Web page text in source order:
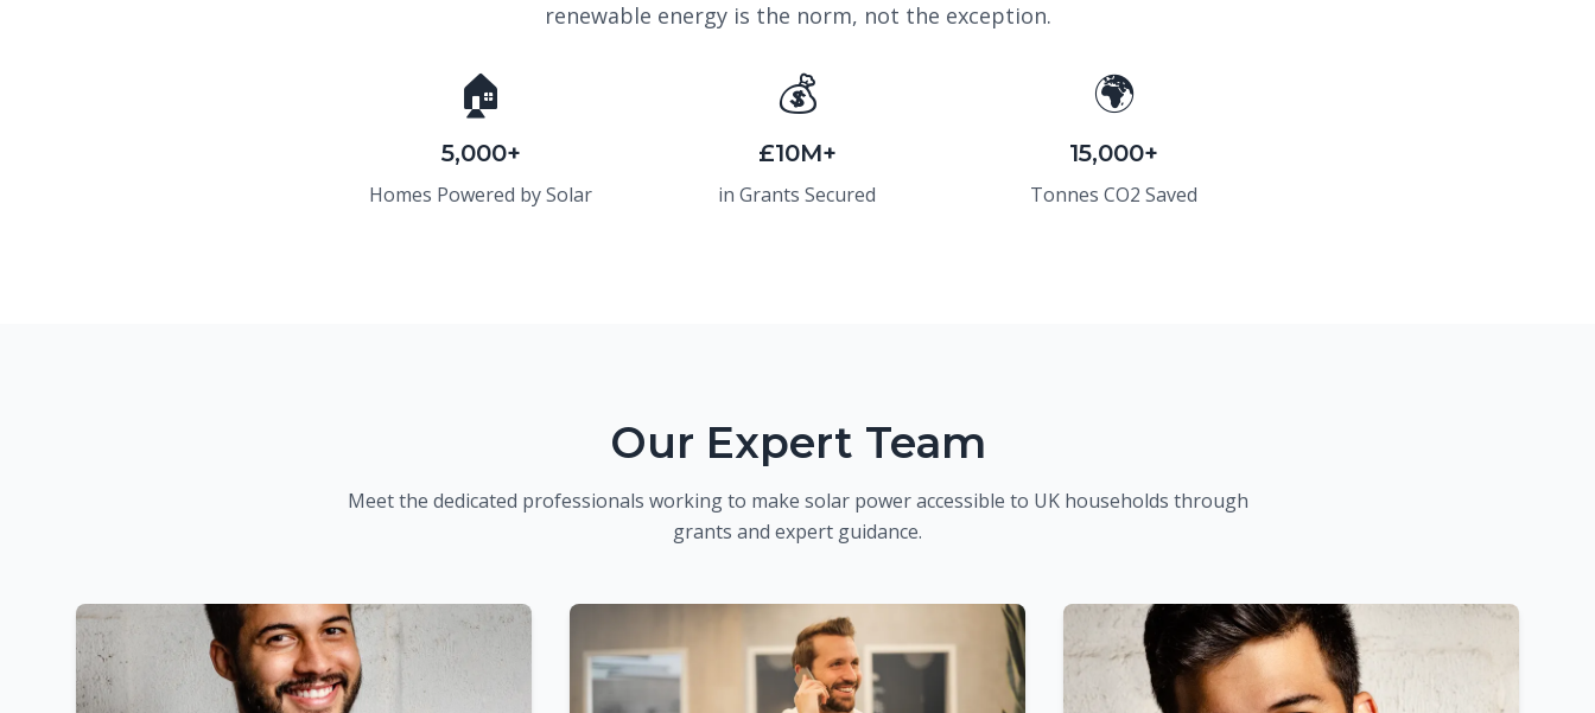
renewable energy is the norm, not the exception.
🏠
5,000+
Homes Powered by Solar
💰
£10M+
in Grants Secured
🌍
15,000+
Tonnes CO2 Saved
Our Expert Team
Meet the dedicated professionals working to make solar power accessible to UK households through
grants and expert guidance.